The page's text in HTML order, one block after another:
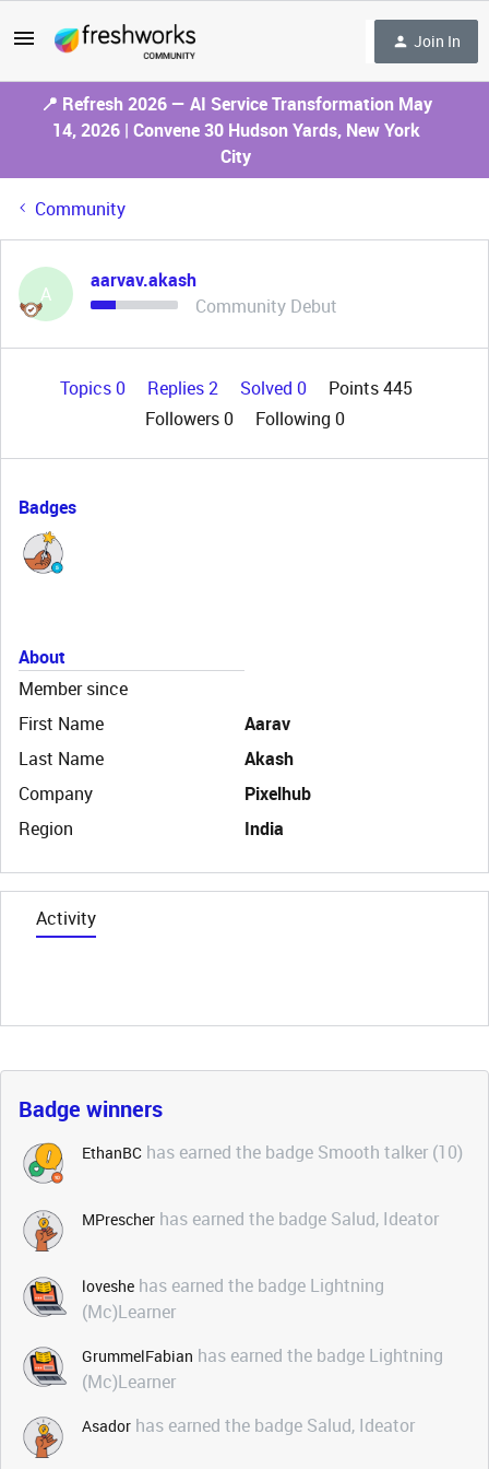
Join In
📍 Refresh 2026 — AI Service Transformation May
14, 2026 | Convene 30 Hudson Yards, New York
City
Community
A
aarvav.akash
Community Debut
Topics 0 Replies 2 Solved 0
Points 445
Followers0 Following 0
Badges
About
Member since
First Name
Aarav
Last Name
Akash
Company
Pixelhub
Region
India
Activity
Badge winners
EthanBC has earned the badge Smooth talker (10)
MPrescher has earned the badge Salud, Ideator
loveshe has earned the badge Lightning
(Mc)Learner
GrummelFabian has earned the badge Lightning
(Mc)Learner
Asador has earned the badge Salud, Ideator